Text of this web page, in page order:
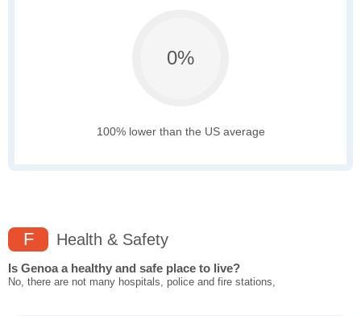
0%
100% lower than the US average
F Health & Safety
Is Genoa a healthy and safe place to live?
No, there are not many hospitals, police and fire stations,